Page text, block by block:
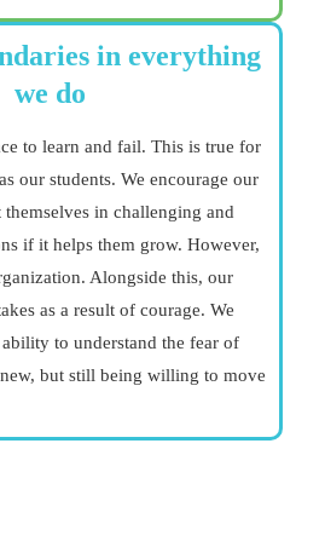
in everything
we do
to learn and fail. This is true for
our students. We encourage our
themselves in challenging and
if it helps them grow. However,
Alongside this, our
as a result of courage. We
to understand the fear of
but still being willing to move